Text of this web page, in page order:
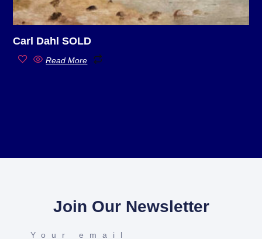
Carl Dahl SOLD
Read More
Join Our Newsletter